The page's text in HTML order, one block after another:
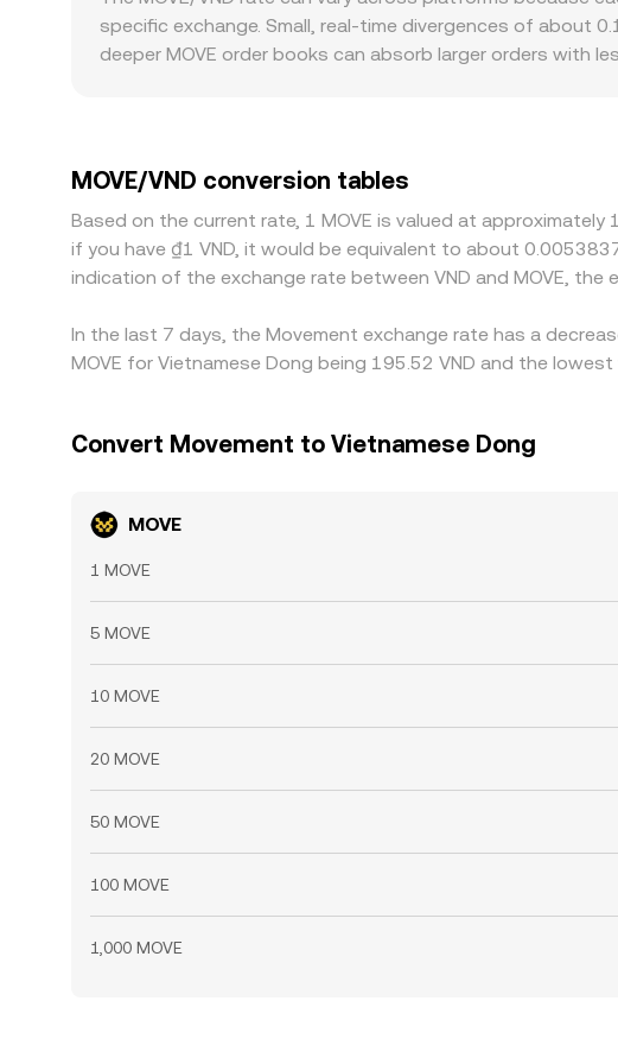
quotes through arbitrage. In practice, OKX sources
recent matched trades and prevailing liquidity conditions.
specific exchange. Small, real-time divergences of about
deeper MOVE order books can absorb larger orders with
basis passes through to the resulting MOVE/VND rate.
frictions such as transfer times, withdrawal limits, fees, or
MOVE/VND rates to persist.
MOVE/VND conversion tables
Based on the current rate, 1 MOVE is valued at
if you have ₫1 VND, it would be equivalent to about
indication of the exchange rate between VND and MOVE,
In the last 7 days, the Movement exchange rate has a
MOVE for Vietnamese Dong being 195.52 VND and the
Convert Movement to Vietnamese Dong
MOVE
1 MOVE
5 MOVE
10 MOVE
20 MOVE
50 MOVE
100 MOVE
1,000 MOVE